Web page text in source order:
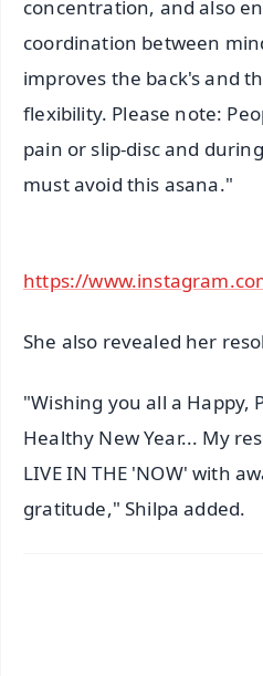
concentration, and also
coordination between
improves the back's and
flexibility. Please note:
pain or slip-disc and
must avoid this asana."
https://
She also revealed her
"Wishing you all a Happy,
Healthy New Year... My
LIVE IN THE 'NOW' with
gratitude," Shilpa added.